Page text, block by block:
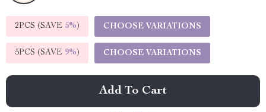
2PCS (SAVE 5%) CHOOSE VARIATIONS
5PCS (SAVE 9%) CHOOSE VARIATIONS
Add To Cart